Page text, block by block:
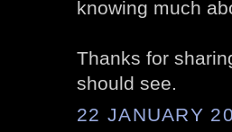
knowing much
Thanks for
should see.
22 JANUARY